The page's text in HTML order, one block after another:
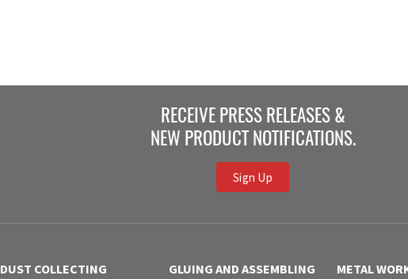
RECEIVE PRESS RELEASES &
NEW PRODUCT NOTIFICATIONS.
Sign Up
DUST COLLECTING
GLUING AND ASSEMBLING
METAL